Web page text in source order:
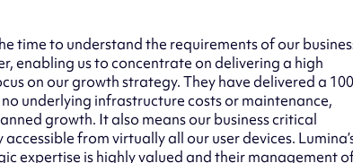
time to understand the requirements of our
enabling us to concentrate on delivering a high
on our growth strategy. They have delivered a
underlying infrastructure costs or maintenance,
growth. It also means our business critical
from virtually all our user devices.
expertise is highly valued and their management